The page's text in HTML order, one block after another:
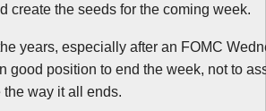
create the seeds for the coming week.
years, especially after an FOMC
good position to end the week, not to
way it all ends.